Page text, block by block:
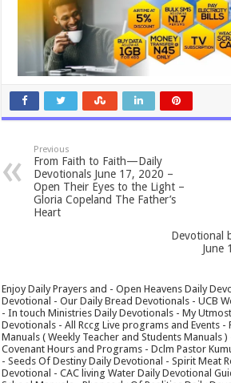
Previous
From Faith to Faith—Daily
Devotionals June 17, 2020 –
Open Their Eyes to the Light –
Gloria Copeland The Father’s
Heart
Devotional
June
Enjoy Daily Prayers and - Open Heavens Daily
Devotional - Our Daily Bread Devotionals - UCB
- In touch Ministries Daily Devotionals - My
Devotionals - All Rccg Live programs and Events -
Manuals ( Weekly Teacher and Students Manuals
Covenant Hours and Programs - Dclm Pastor
- Seeds Of Destiny Daily Devotional - Spirit Meat
Devotional - CAC living Water Daily Devotional